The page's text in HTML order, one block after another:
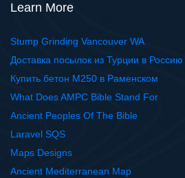
Learn More
Stump Grinding Vancouver WA
Доставка посылок из Турции в Россию
Купить бетон М250 в Раменском
What Does AMPC Bible Stand For
Ancient Peoples Of The Bible
Laravel SQS
Maps Designs
Ancient Mediterranean Map